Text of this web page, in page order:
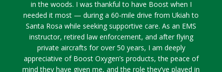
in the woods. I was thankful to have Boost when I
needed it most — during a 60-mile drive from Ukiah to
Santa Rosa while seeking supportive care. As an EMS
instructor, retired law enforcement, and after flying
private aircrafts for over 50 years, I am deeply
appreciative of Boost Oxygen’s products, the peace of
mind they have given me, and the role they’ve played in